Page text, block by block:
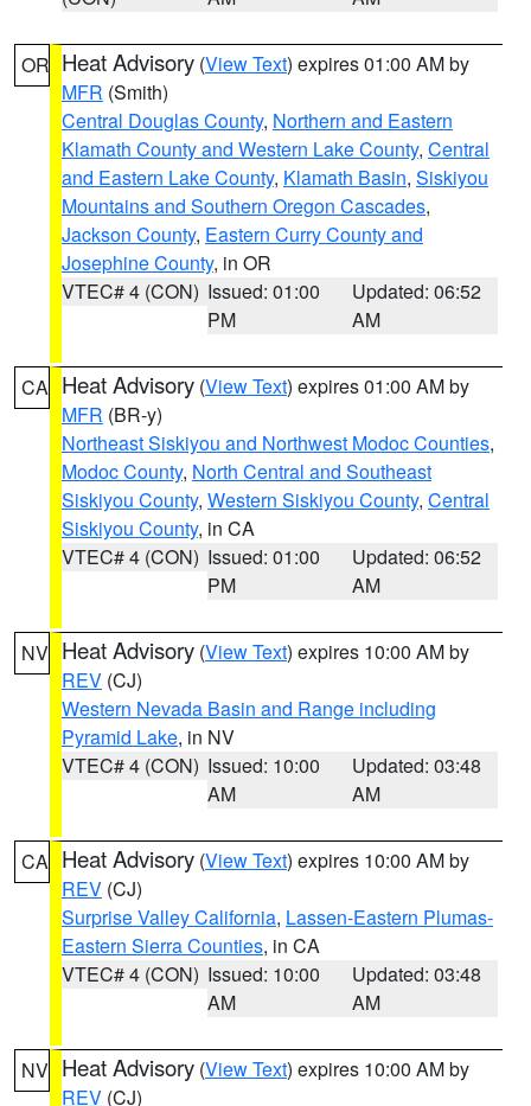
OR Heat Advisory (View Text) expires 01:00 AM by
MFR (Smith)
Central Douglas County, Northern and Eastern
Klamath County and Western Lake County, Central
and Eastern Lake County, Klamath Basin, Siskiyou
Mountains and Southern Oregon Cascades,
Jackson County, Eastern Curry County and
Josephine County, in OR
VTEC# 4 (CON) Issued: 01:00
PM
Updated: 06:52
AM
CA Heat Advisory (View Text) expires 01:00 AM by
MFR (BR-y)
Northeast Siskiyou and Northwest Modoc Counties,
Modoc County, North Central and Southeast
Siskiyou County, Western Siskiyou County, Central
Siskiyou County, in CA
VTEC# 4 (CON) Issued: 01:00
PM
Updated: 06:52
AM
NV Heat Advisory (View Text) expires 10:00 AM by
REV (CJ)
Western Nevada Basin and Range including
Pyramid Lake, in NV
VTEC# 4 (CON) Issued: 10:00
AM
Updated: 03:48
AM
CA Heat Advisory (View Text) expires 10:00 AM by
REV (CJ)
Surprise Valley California, Lassen-Eastern Plumas-
Eastern Sierra Counties, in CA
VTEC# 4 (CON) Issued: 10:00
AM
Updated: 03:48
AM
NV Heat Advisory (View Text) expires 10:00 AM by
REV (CJ)